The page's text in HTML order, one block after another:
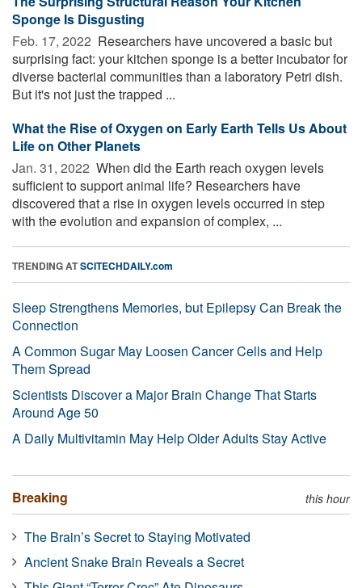
Sponge Is Disgusting
Feb. 17, 2022  Researchers have uncovered a basic but
surprising fact: your kitchen sponge is a better incubator for
diverse bacterial communities than a laboratory Petri dish.
But it's not just the trapped ...
What the Rise of Oxygen on Early Earth Tells Us About
Life on Other Planets
Jan. 31, 2022  When did the Earth reach oxygen levels
sufficient to support animal life? Researchers have
discovered that a rise in oxygen levels occurred in step
with the evolution and expansion of complex, ...
TRENDING ATSCITECHDAILY.com
Sleep Strengthens Memories, but Epilepsy Can Break the
Connection
A Common Sugar May Loosen Cancer Cells and Help
Them Spread
Scientists Discover a Major Brain Change That Starts
Around Age 50
A Daily Multivitamin May Help Older Adults Stay Active
Breaking this hour
The Brain’s Secret to Staying Motivated
Ancient Snake Brain Reveals a Secret